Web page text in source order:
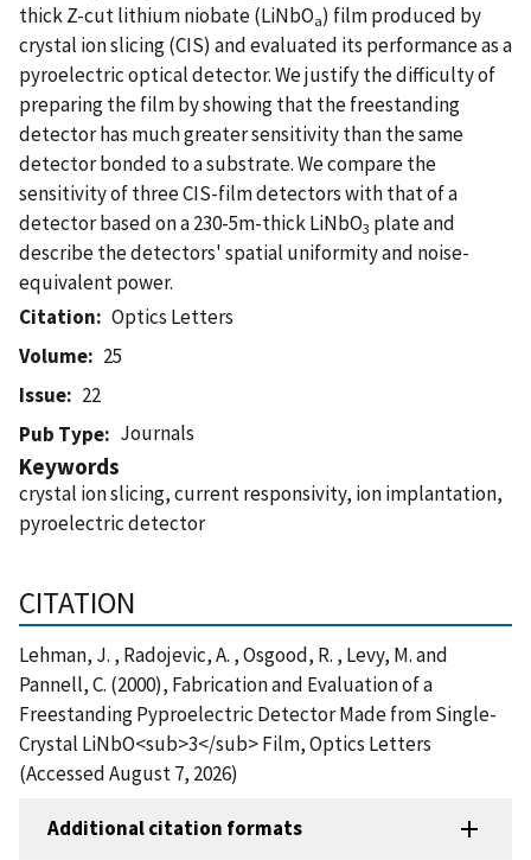
thick Z-cut lithium niobate (LiNbOa) film produced by
crystal ion slicing (CIS) and evaluated its performance as a
pyroelectric optical detector. We justify the difficulty of
preparing the film by showing that the freestanding
detector has much greater sensitivity than the same
detector bonded to a substrate. We compare the
sensitivity of three CIS-film detectors with that of a
detector based on a 230-5m-thick LiNbO3 plate and
describe the detectors' spatial uniformity and noise-
equivalent power.
Citation
Optics Letters
Volume
25
Issue
22
Pub Type
Journals
Keywords
crystal ion slicing, current responsivity, ion implantation,
pyroelectric detector
CITATION
Lehman, J. , Radojevic, A. , Osgood, R. , Levy, M. and
Pannell, C. (2000), Fabrication and Evaluation of a
Freestanding Pyproelectric Detector Made from Single-
Crystal LiNbO<sub>3</sub> Film, Optics Letters
(Accessed August 7, 2026)
Additional citation formats